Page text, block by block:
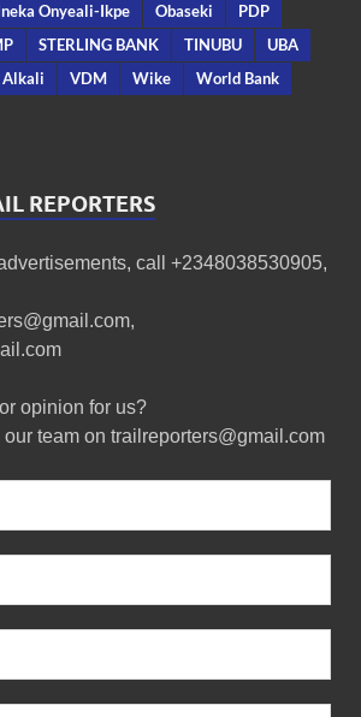
Onyeali-Ikpe Obaseki
PDP
STERLING BANK TINUBU
UBA
Alkali VDM Wike
World Bank
REPORTERS
call +2348038530905,
opinion for us?
team on trailreporters@gmail.com